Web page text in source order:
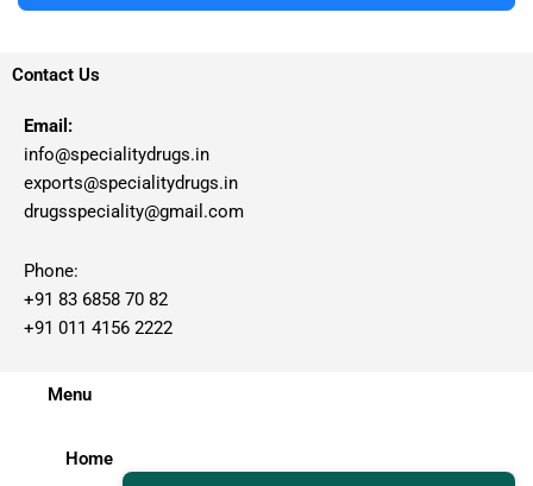
Contact Us
Email:
info@specialitydrugs.in
exports@specialitydrugs.in
drugsspeciality@gmail.com
Phone:
+91 83 6858 70 82
+91 011 4156 2222
Menu
Home